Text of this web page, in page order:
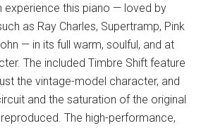
experience this piano — loved by
as Ray Charles, Supertramp, Pink
— in its full warm, soulful, and at
The included Timbre Shift feature
the vintage-model character, and
and the saturation of the original
The high-performance,